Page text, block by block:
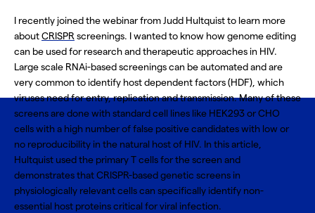
I recently joined the webinar from Judd Hultquist to learn more
aboutCRISPRscreenings. I wanted to know how genome editing
can be used for research and therapeutic approaches in HIV.
Large scale RNAi-based screenings can be automated and are
very common to identify host dependent factors (HDF), which
viruses need for entry, replication and transmission. Many of these
screens are done with standard cell lines like HEK293 or CHO
cells with a high number of false positive candidates with low or
no reproducibility in the natural host of HIV. In this article,
Hultquist used the primary T cellsfor the screen and
demonstrates that CRISPR-based genetic screens in
physiologically relevant cells can specifically identify non-
essential host proteins critical for viral infection.